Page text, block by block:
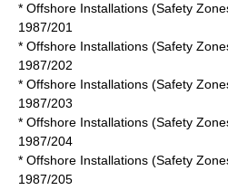
* Offshore Installations (Safety
1987/201
* Offshore Installations (Safety
1987/202
* Offshore Installations (Safety
1987/203
* Offshore Installations (Safety
1987/204
* Offshore Installations (Safety
1987/205